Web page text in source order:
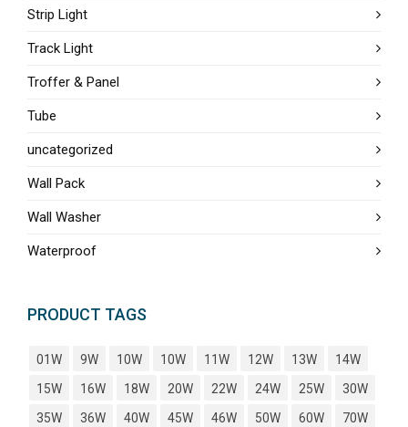
Strip Light
Track Light
Troffer & Panel
Tube
uncategorized
Wall Pack
Wall Washer
Waterproof
PRODUCT TAGS
01W 9W 10W 10W 11W 12W 13W
14W
15W
16W 18W 20W 22W 24W 25W
30W
35W
36W 40W 45W 46W 50W 60W
70W